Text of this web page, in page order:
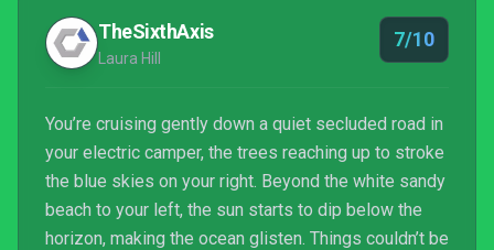
TheSixthAxis
Laura Hill
7/10
You’re cruising gently down a quiet secluded road in
your electric camper, the trees reaching up to stroke
the blue skies on your right. Beyond the white sandy
beach to your left, the sun starts to dip below the
horizon, making the ocean glisten. Things couldn’t be